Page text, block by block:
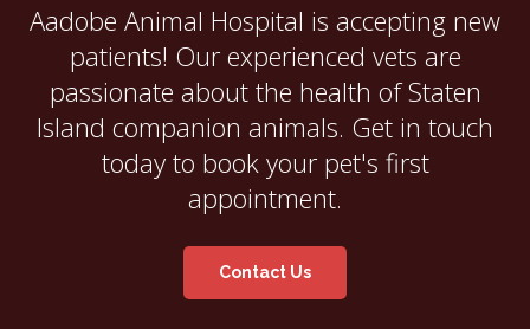
Aadobe Animal Hospital is accepting new
patients! Our experienced vets are
passionate about the health of Staten
Island companion animals. Get in touch
today to book your pet's first
appointment.
Contact Us